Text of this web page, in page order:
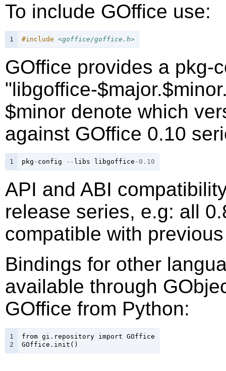
To include GOffice use:
1 #include <goffice/goffice.h>
GOffice provides a pkg-
"libgoffice-
$minor denote which
against GOffice 0.10
1 pkg - config -- libs libgoffice -0.10
API and ABI
release series, e.g: all
compatible with
Bindings for other
available through
GOffice from Python:
1
2
from gi . repository import GOffice
GOffice . init ()